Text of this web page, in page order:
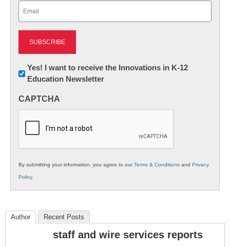
Newsletter:
Innovations
K12
Yes! I want to receive the Innovations in K-12
Education Newsletter
CAPTCHA
By submitting your information, you agree to ourTerms & Conditions and Privacy
Policy.
Author Recent Posts
staff and wire services reports